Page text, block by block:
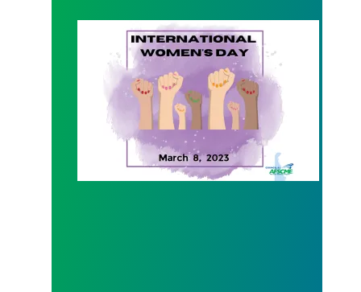
International Women's Day 2023